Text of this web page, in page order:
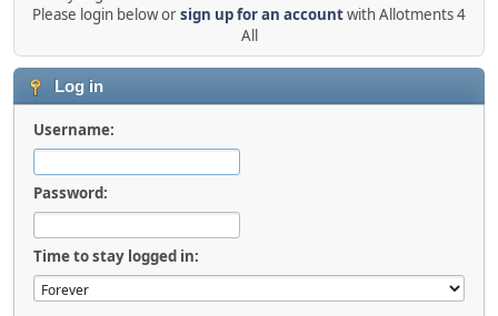
Please login below orsign up for an accountwith Allotments 4
All
Log in
Username:
Password:
Time to stay logged in: